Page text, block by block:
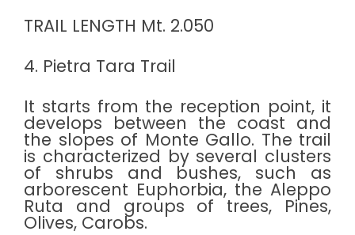
TRAIL LENGTH Mt. 2.050
4. Pietra Tara Trail
It starts from the reception point, it
develops between the coast and
the slopes of Monte Gallo. The trail
is characterized by several clusters
of shrubs and bushes, such as
arborescent Euphorbia, the Aleppo
Ruta and groups of trees, Pines,
Olives, Carobs.